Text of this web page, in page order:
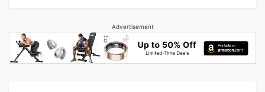
Advertisement